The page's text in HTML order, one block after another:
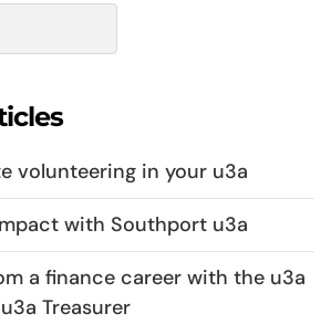
volunteering in your u3a
with Southport u3a
a finance career with the u3a
Treasurer